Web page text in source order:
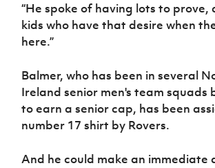
“He spoke of having lots to prove,
kids who have that desire when
here.”
Balmer, who has been in several
Ireland senior men's team squads
to earn a senior cap, has been
number 17 shirt by Rovers.
And he could make an immediate